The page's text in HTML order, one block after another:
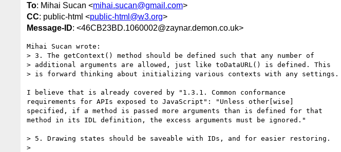
To: Mihai Sucan <mihai.sucan@gmail.com>
CC: public-html <public-html@w3.org>
Message-ID: <46CB23BD.1060002@zaynar.demon.co.uk>
Mihai Sucan wrote:
> 3. The getContext() method should be defined such that any number of
> additional arguments are allowed, just like toDataURL() is defined. This
> is forward thinking about initializing various contexts with any settings.
I believe that is already covered by "1.3.1. Common conformance
requirements for APIs exposed to JavaScript": "Unless other[wise]
specified, if a method is passed more arguments than is defined for that
method in its IDL definition, the excess arguments must be ignored."
> 5. Drawing states should be saveable with IDs, and for easier restoring.
>